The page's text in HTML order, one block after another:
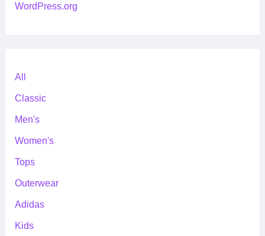
WordPress.org
All
Classic
Men's
Women's
Tops
Outerwear
Adidas
Kids